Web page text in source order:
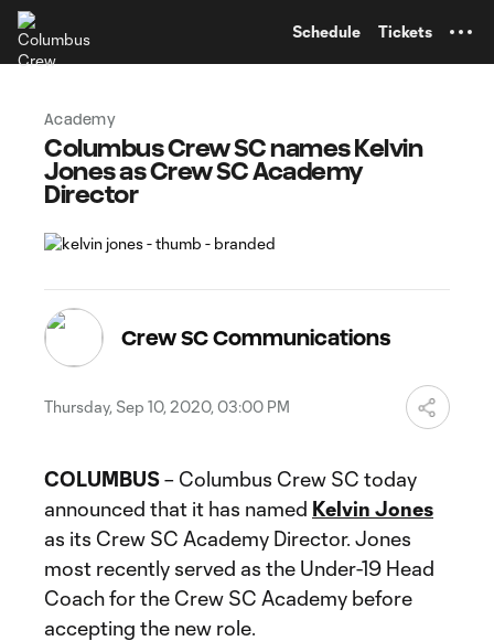
Schedule Tickets
Academy
Columbus Crew SC names Kelvin
Jones as Crew SC Academy
Director
Crew SC Communications
Thursday, Sep 10, 2020, 03:00 PM
COLUMBUS– Columbus Crew SC today
announced that it has named Kelvin Jones
as its Crew SC Academy Director. Jones
most recently served as the Under-19 Head
Coach for the Crew SC Academy before
accepting the new role.